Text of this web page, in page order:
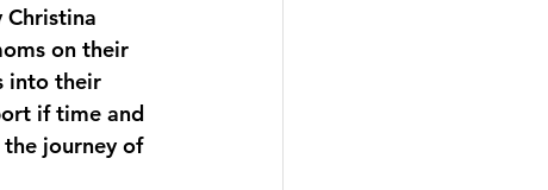
Christina
on their
into their
if time and
the journey of